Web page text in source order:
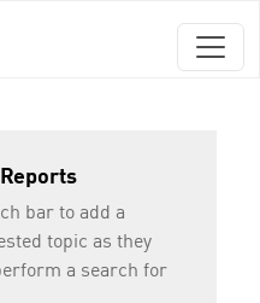
bar to add a
topic as they
a search for